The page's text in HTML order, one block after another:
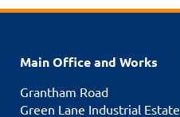
Main Office and Works
Grantham Road
Green Lane Industrial Estate